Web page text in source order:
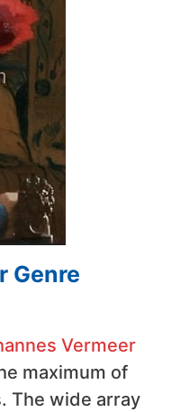
Genre
Vermeer
maximum of
The wide array